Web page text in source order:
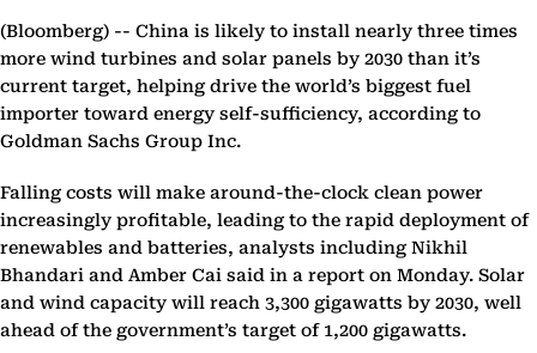
(Bloomberg) -- China is likely to install nearly three times
more wind turbines and solar panels by 2030 than it’s
current target, helping drive the world’s biggest fuel
importer toward energy self-sufficiency, according to
Goldman Sachs Group Inc.
Falling costs will make around-the-clock clean power
increasingly profitable, leading to the rapid deployment of
renewables and batteries, analysts including Nikhil
Bhandari and Amber Cai said in a report on Monday. Solar
and wind capacity will reach 3,300 gigawatts by 2030, well
ahead of the government’s target of 1,200 gigawatts.